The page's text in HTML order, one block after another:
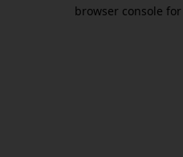
browser console